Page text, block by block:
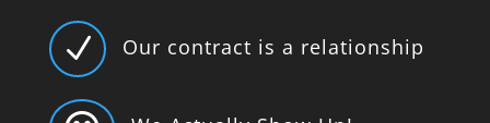
N Our contract is a relationship